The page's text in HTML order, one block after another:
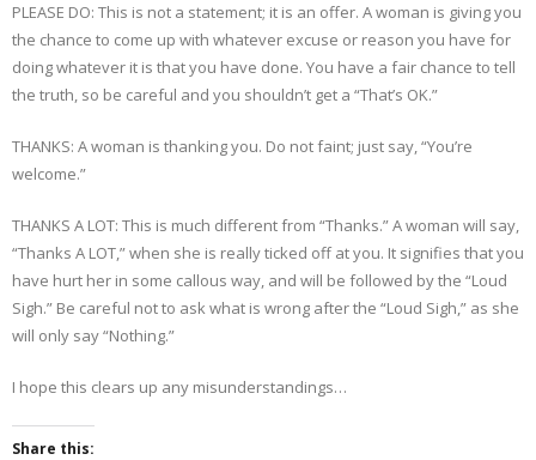
PLEASE DO: This is not a statement; it is an offer. A woman is giving you
the chance to come up with whatever excuse or reason you have for
doing whatever it is that you have done. You have a fair chance to tell
the truth, so be careful and you shouldn’t get a “That’s OK.”
THANKS: A woman is thanking you. Do not faint; just say, “You’re
welcome.”
THANKS A LOT: This is much different from “Thanks.” A woman will say,
“Thanks A LOT,” when she is really ticked off at you. It signifies that you
have hurt her in some callous way, and will be followed by the “Loud
Sigh.” Be careful not to ask what is wrong after the “Loud Sigh,” as she
will only say “Nothing.”
I hope this clears up any misunderstandings…
Share this: